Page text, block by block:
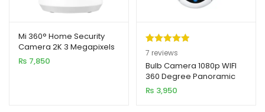
Mi 360° Home Security
Camera 2K 3 Megapixels
PTZ Pro Smart IP Camera
₨ 7,850
Rated5.00
out of 5
based on
7
customer
7 reviews
Bulb Camera 1080p WIFI
360 Degree Panoramic
Night Vision
₨ 3,950